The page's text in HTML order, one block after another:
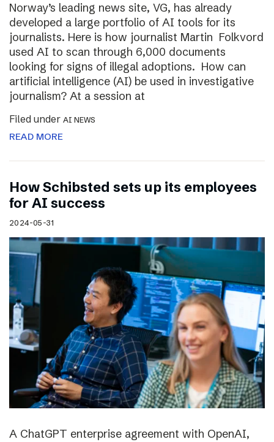
Norway’s leading news site, VG, has already
developed a large portfolio of AI tools for its
journalists. Here is how journalist Martin Folkvord
used AI to scan through 6,000 documents
looking for signs of illegal adoptions. How can
artificial intelligence (AI) be used in investigative
journalism? At a session at
Filed under AI NEWS
READ MORE
How Schibsted sets up its employees
for AI success
2024-05-31
A ChatGPT enterprise agreement with OpenAI,